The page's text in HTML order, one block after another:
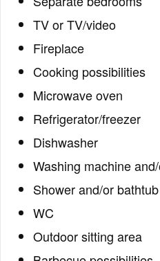
TV or TV/video
Fireplace
Cooking possibilities
Microwave oven
Refrigerator/freezer
Dishwasher
Washing machine
Shower and/or bathtub
WC
Outdoor sitting area